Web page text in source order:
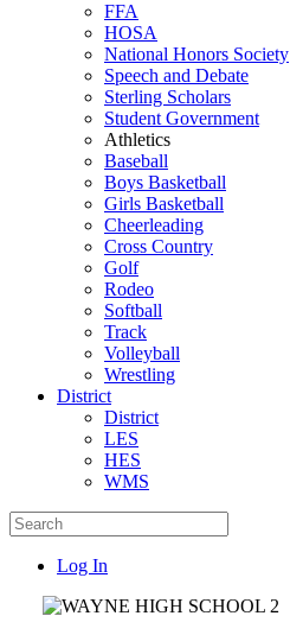
FFA
HOSA
National Honors Society
Speech and Debate
Sterling Scholars
Student Government
Athletics
Baseball
Boys Basketball
Girls Basketball
Cheerleading
Cross Country
Golf
Rodeo
Softball
Track
Volleyball
Wrestling
District
District
LES
HES
WMS
Log In